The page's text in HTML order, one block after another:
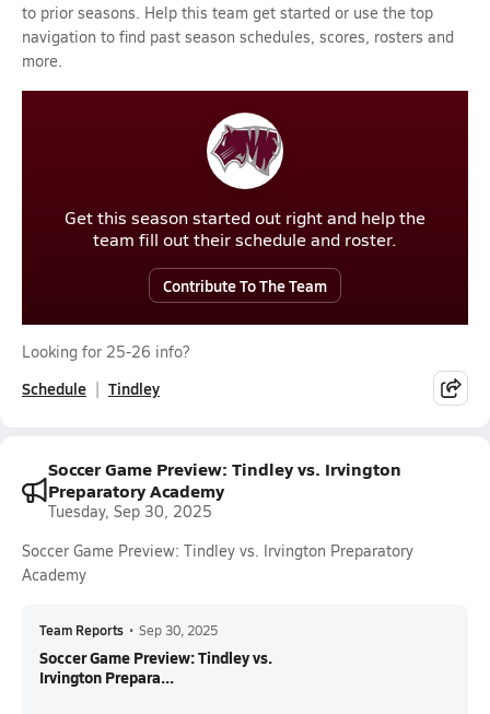
to prior seasons. Help this team get started or use the top
navigation to find past season schedules, scores, rosters and
more.
Get this season started out right and help the
team fill out their schedule and roster.
Contribute To The Team
Looking for 25-26 info?
Schedule Tindley
Soccer Game Preview: Tindley vs. Irvington
Preparatory Academy
Tuesday, Sep 30, 2025
Soccer Game Preview: Tindley vs. Irvington Preparatory
Academy
Team Reports • Sep 30, 2025
Soccer Game Preview: Tindley vs.
Irvington Prepara...